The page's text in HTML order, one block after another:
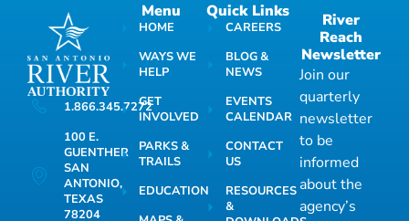
1.866.345.7272
100 E.
GUENTHER
SAN
ANTONIO,
TEXAS
78204
Menu
HOME
WAYS WE
HELP
GET
INVOLVED
PARKS &
TRAILS
EDUCATION
Quick Links
CAREERS
BLOG &
NEWS
EVENTS
CALENDAR
CONTACT
US
RESOURCES
&
River
Reach
Newsletter
Join our
quarterly
newsletter
to be
informed
about the
agency’s